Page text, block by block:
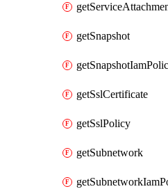
getSnapshot
getSslCertificate
getSslPolicy
getSubnetwork